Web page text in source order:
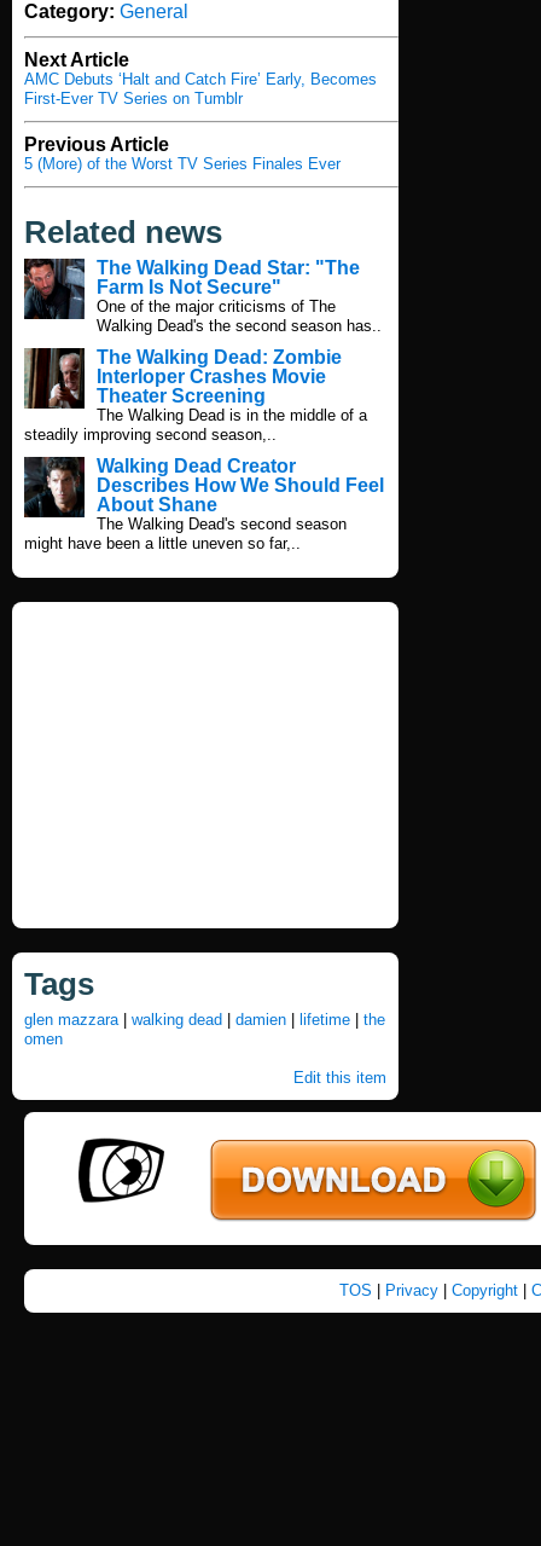
Category: General
Next Article
AMC Debuts ‘Halt and Catch Fire’ Early, Becomes
First-Ever TV Series on Tumblr
Previous Article
5 (More) of the Worst TV Series Finales Ever
Related news
The Walking Dead Star: "The
Farm Is Not Secure"
One of the major criticisms of The
Walking Dead's the second season has..
The Walking Dead: Zombie
Interloper Crashes Movie
Theater Screening
The Walking Dead is in the middle of a
steadily improving second season,..
Walking Dead Creator
Describes How We Should Feel
About Shane
The Walking Dead's second season
might have been a little uneven so far,..
Tags
glen mazzara| walking dead damien lifetime
the
omen
Edit this item
TOS Privacy| Copyright|